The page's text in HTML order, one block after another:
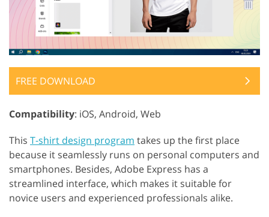
FREE DOWNLOAD
Compatibility: iOS, Android, Web
This T-shirt design program takes up the first place
because it seamlessly runs on personal computers and
smartphones. Besides, Adobe Express has a
streamlined interface, which makes it suitable for
novice users and experienced professionals alike.